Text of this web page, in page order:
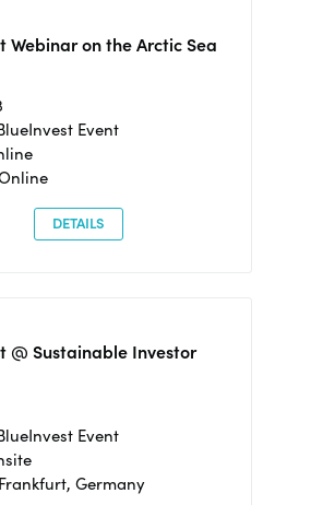
Webinar on the Arctic Sea
Event
DETAILS
@ Sustainable Investor
Event
Germany